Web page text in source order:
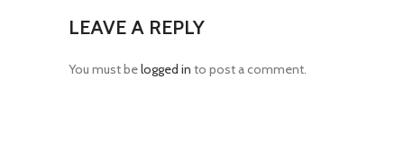
LEAVE A REPLY
You must belogged in to post a comment.